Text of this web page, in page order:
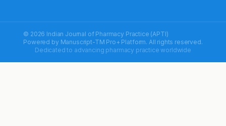
© 2026 Indian Journal of Pharmacy Practice (APTI)
Powered by Manuscript-TM Pro+ Platform. All rights reserved.
Dedicated to advancing pharmacy practice worldwide